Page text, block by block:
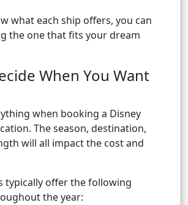
what each ship offers, you can
the one that fits your dream
When You Want
when booking a Disney
The season, destination,
will all impact the cost and
typically offer the following
the year: